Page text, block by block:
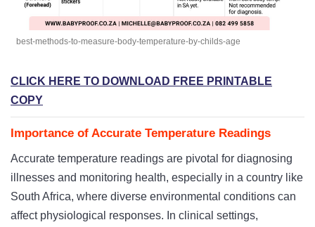
best-methods-to-measure-body-temperature-by-childs-age
CLICK HERE TO DOWNLOAD FREE PRINTABLE
COPY
Importance of Accurate Temperature Readings
Accurate temperature readings are pivotal for diagnosing
illnesses and monitoring health, especially in a country like
South Africa, where diverse environmental conditions can
affect physiological responses. In clinical settings,